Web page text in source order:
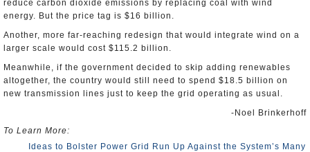
reduce carbon dioxide emissions by replacing coal with wind
energy. But the price tag is $16 billion.
Another, more far-reaching redesign that would integrate wind on a
larger scale would cost $115.2 billion.
Meanwhile, if the government decided to skip adding renewables
altogether, the country would still need to spend $18.5 billion on
new transmission lines just to keep the grid operating as usual.
-Noel Brinkerhoff
To Learn More:
Ideas to Bolster Power Grid Run Up Against the System’s Many